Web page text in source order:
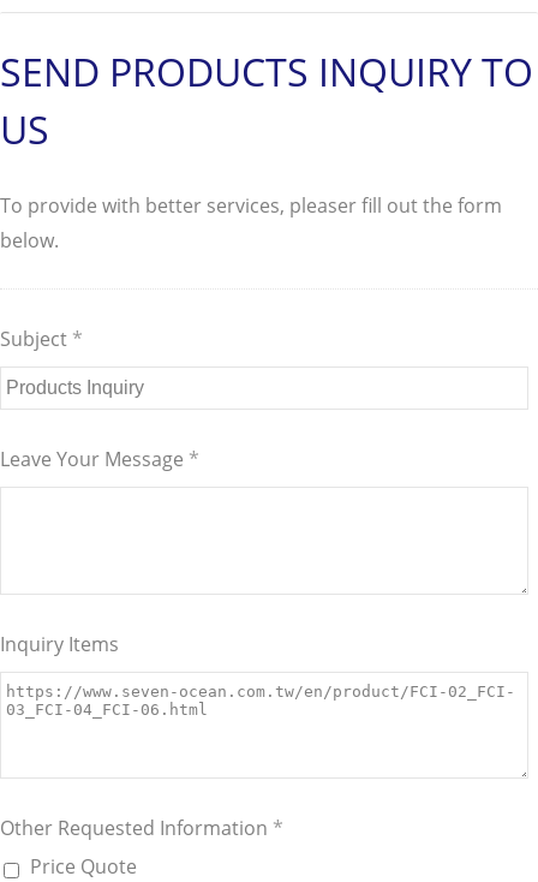
SEND PRODUCTS INQUIRY TO
US
To provide with better services, pleaser fill out the form
below.
Subject *
Leave Your Message *
Inquiry Items
Other Requested Information *
Price Quote